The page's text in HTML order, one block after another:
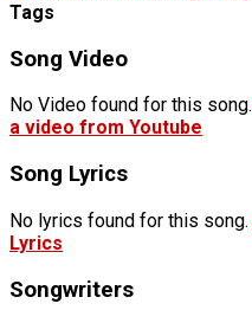
Tags
Song Video
No Video found for this song.
a video from Youtube
Song Lyrics
No lyrics found for this song.
Lyrics
Songwriters